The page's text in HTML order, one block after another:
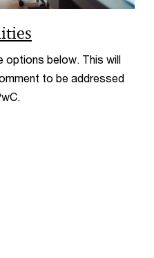
options below. This will
to be addressed